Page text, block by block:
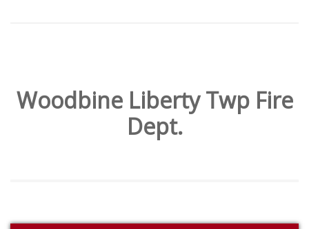
Woodbine Liberty Twp Fire
Dept.